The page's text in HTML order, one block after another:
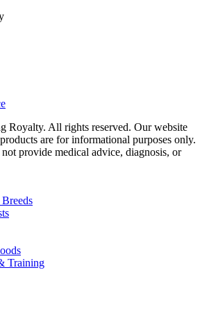
Royalty. All rights reserved. Our website
are for informational purposes only.
provide medical advice, diagnosis, or
Training